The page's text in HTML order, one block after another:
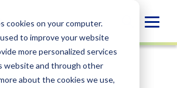
cookies on your computer.
to improve your website
more personalized services
website and through other
about the cookies we use,
SHARESHARESHARE